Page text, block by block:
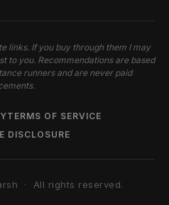
links. If you buy through them I may
to you. Recommendations are based
runners and are never paid
TERMS OF SERVICE
DISCLOSURE
· All rights reserved.